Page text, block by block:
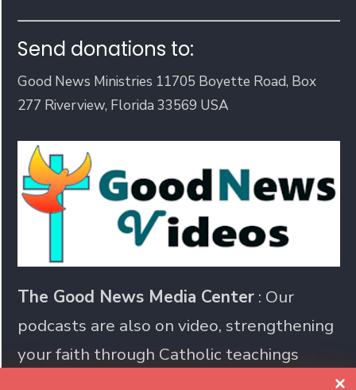
Send donations to:
Good News Ministries 11705 Boyette Road, Box
277 Riverview, Florida 33569 USA
The Good News Media Center : Our
podcasts are also on video, strengthening
your faith through Catholic teachings